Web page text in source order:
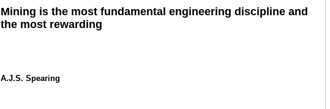
Mining is the most fundamental engineering discipline and
the most rewarding
A.J.S. Spearing